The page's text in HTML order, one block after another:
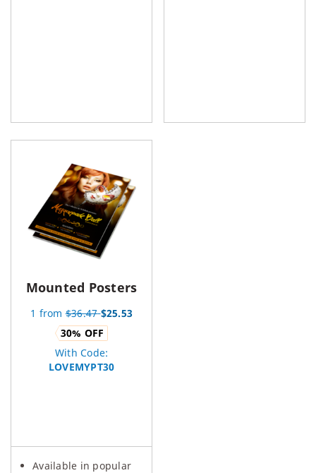
Mounted Posters
1 from$36.47 $25.53
30% OFF
With Code:
LOVEMYPT30
Available in popular